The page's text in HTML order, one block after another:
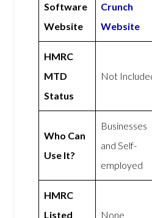
Software
Website
Crunch
Website
HMRC
MTD
Status
Not
Who Can
Use It?
Businesses
and Self-
employed
HMRC
Listed
None